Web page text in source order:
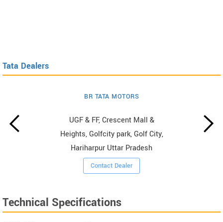
Tata Dealers
BR TATA MOTORS
UGF & FF, Crescent Mall &
Heights, Golfcity park, Golf City,
Hariharpur Uttar Pradesh
Contact Dealer
Technical Specifications